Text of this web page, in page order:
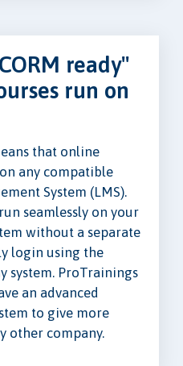
ready"
run on
that online
any compatible
System (LMS).
seamlessly on your
without a separate
login using the
system. ProTrainings
an advanced
to give more
other company.